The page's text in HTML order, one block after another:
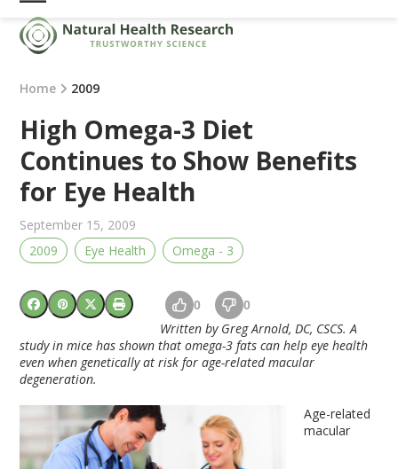
Skip
content
Open
mobile
menu
Close
mobile
menu
Home 2009
High Omega-3 Diet
Continues to Show Benefits
for Eye Health
September 15, 2009
2009
Eye Health Omega - 3
0 0
Written by Greg Arnold, DC, CSCS. A
study in mice has shown that omega-3 fats can help eye health
even when genetically at risk for age-related macular
degeneration.
Age-related
macular